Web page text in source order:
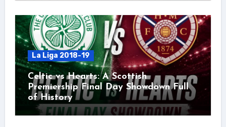
La Liga 2018-19
Celtic vs Hearts: A Scottish
Premiership Final Day Showdown Full
of History